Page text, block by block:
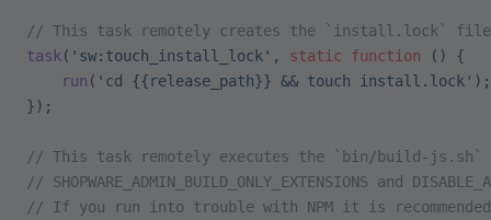
// This task remotely creates the `install.lock`
task ( 'sw:touch_install_lock' , static function () {
    run
( 'cd {{release_path}} && touch install.lock' );
});
// This task remotely executes the `bin/build-
// SHOPWARE_ADMIN_BUILD_ONLY_EXTENSIONS and
// If you run into trouble with NPM it is